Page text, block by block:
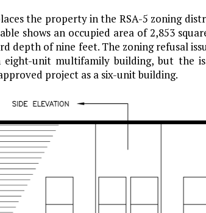
the property in the RSA-5 zoning
shows an occupied area of 2,853
depth of nine feet. The zoning refusal
eight-unit multifamily building, but the
project as a six-unit building.